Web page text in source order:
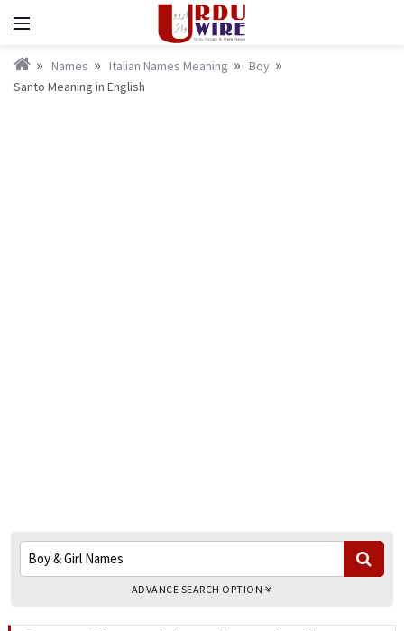
Names Italian Names Meaning
Boy
Santo Meaning in English
ADVANCE SEARCH OPTION